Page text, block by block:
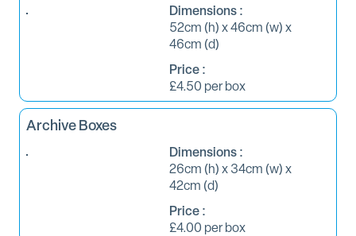
Dimensions :
52cm (h) x 46cm (w) x
46cm (d)
Price :
£4.50 per box
Archive Boxes
Dimensions :
26cm (h) x 34cm (w) x
42cm (d)
Price :
£4.00 per box